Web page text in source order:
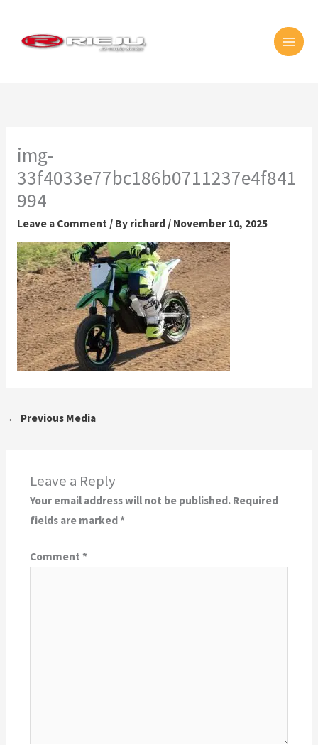
content
img-
33f4033e77bc186b0711237e4f841
994
Leave a Comment / By richard / November 10, 2025
← Previous Media
Leave a Reply
Your email address will not be published. Required
fields are marked*
Comment *